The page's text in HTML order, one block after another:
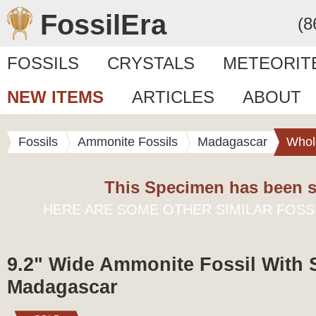
FossilEra
FOSSILS CRYSTALS
NEW ITEMS
ARTICLES ABOUT
Fossils Ammonite Fossils Madagascar
This Specimen has been
HERE ARE SOME OTHER SIMILAR
9.2" Wide Ammonite Fossil With
Madagascar